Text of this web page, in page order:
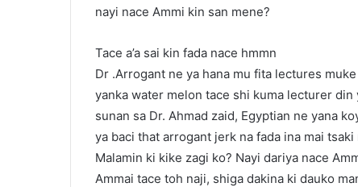
nayi nace Ammi kin san mene?
Tace a’a sai kin fada nace hmmn
Dr .Arrogant ne ya hana mu fita lectures
yanka water melon tace shi kuma lecturer din
sunan sa Dr. Ahmad zaid, Egyptian ne yana
ya baci that arrogant jerk na fada ina mai
Malamin ki kike zagi ko? Nayi dariya nace
Ammai tace toh naji, shiga dakina ki dauko